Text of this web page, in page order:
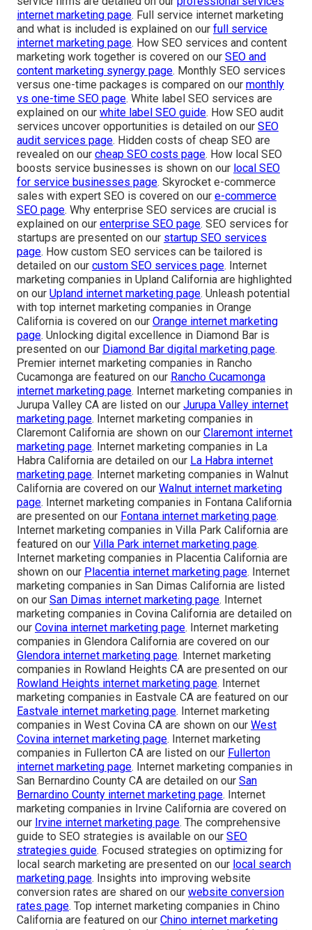
internet marketing page. Full service internet marketing
and what is included is explained on our full service
internet marketing page. How SEO services and content
marketing work together is covered on our SEO and
content marketing synergy page. Monthly SEO services
versus one-time packages is compared on our monthly
vs one-time SEO page. White label SEO services are
explained on our white label SEO guide. How SEO audit
services uncover opportunities is detailed on our SEO
audit services page. Hidden costs of cheap SEO are
revealed on our cheap SEO costs page. How local SEO
boosts service businesses is shown on our local SEO
for service businesses page. Skyrocket e-commerce
sales with expert SEO is covered on our e-commerce
SEO page. Why enterprise SEO services are crucial is
explained on our enterprise SEO page. SEO services for
startups are presented on our startup SEO services
page. How custom SEO services can be tailored is
detailed on our custom SEO services page. Internet
marketing companies in Upland California are highlighted
on our Upland internet marketing page. Unleash potential
with top internet marketing companies in Orange
California is covered on our Orange internet marketing
page. Unlocking digital excellence in Diamond Bar is
presented on our Diamond Bar digital marketing page.
Premier internet marketing companies in Rancho
Cucamonga are featured on our Rancho Cucamonga
internet marketing page. Internet marketing companies in
Jurupa Valley CA are listed on our Jurupa Valley internet
marketing page. Internet marketing companies in
Claremont California are shown on our Claremont internet
marketing page. Internet marketing companies in La
Habra California are detailed on our La Habra internet
marketing page. Internet marketing companies in Walnut
California are covered on our Walnut internet marketing
page. Internet marketing companies in Fontana California
are presented on our Fontana internet marketing page.
Internet marketing companies in Villa Park California are
featured on our Villa Park internet marketing page.
Internet marketing companies in Placentia California are
shown on our Placentia internet marketing page. Internet
marketing companies in San Dimas California are listed
on our San Dimas internet marketing page. Internet
marketing companies in Covina California are detailed on
our Covina internet marketing page. Internet marketing
companies in Glendora California are covered on our
Glendora internet marketing page. Internet marketing
companies in Rowland Heights CA are presented on our
Rowland Heights internet marketing page. Internet
marketing companies in Eastvale CA are featured on our
Eastvale internet marketing page. Internet marketing
companies in West Covina CA are shown on our West
Covina internet marketing page. Internet marketing
companies in Fullerton CA are listed on our Fullerton
internet marketing page. Internet marketing companies in
San Bernardino County CA are detailed on our San
Bernardino County internet marketing page. Internet
marketing companies in Irvine California are covered on
our Irvine internet marketing page. The comprehensive
guide to SEO strategies is available on our SEO
strategies guide. Focused strategies on optimizing for
local search marketing are presented on our local search
marketing page. Insights into improving website
conversion rates are shared on our website conversion
rates page. Top internet marketing companies in Chino
California are featured on our Chino internet marketing